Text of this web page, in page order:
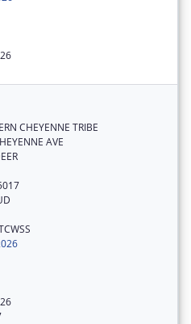
CHEYENNE TRIBE
AVE